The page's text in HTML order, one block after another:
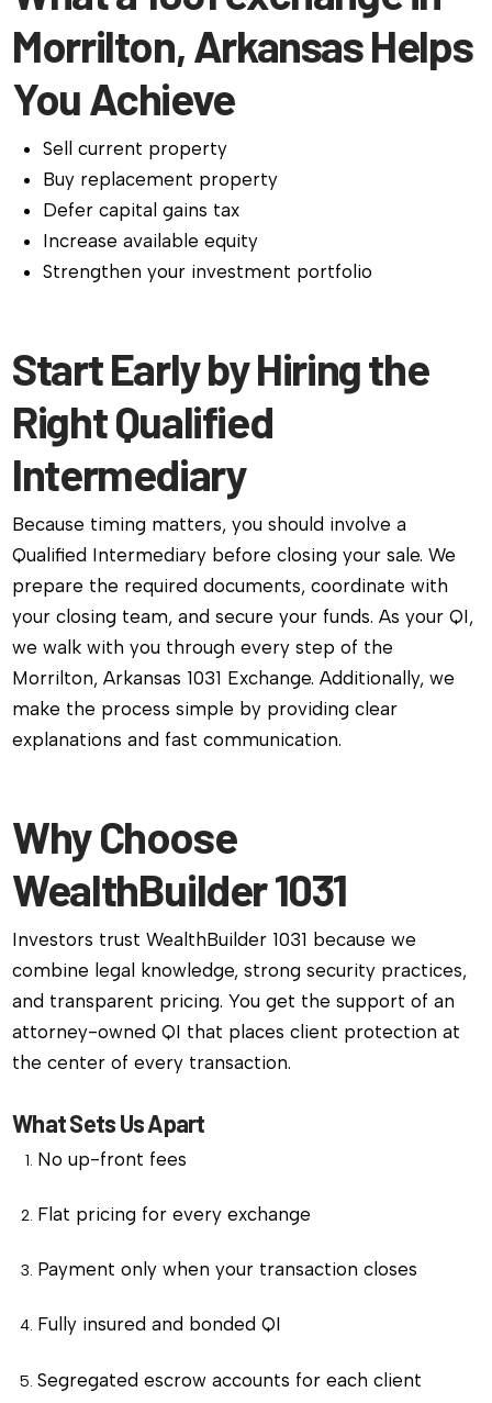
Morrilton, Arkansas Helps
You Achieve
Sell current property
Buy replacement property
Defer capital gains tax
Increase available equity
Strengthen your investment portfolio
Start Early by Hiring the
Right Qualified
Intermediary
Because timing matters, you should involve a
Qualified Intermediary before closing your sale. We
prepare the required documents, coordinate with
your closing team, and secure your funds. As your QI,
we walk with you through every step of the
Morrilton, Arkansas 1031 Exchange. Additionally, we
make the process simple by providing clear
explanations and fast communication.
Why Choose
WealthBuilder 1031
Investors trust WealthBuilder 1031 because we
combine legal knowledge, strong security practices,
and transparent pricing. You get the support of an
attorney-owned QI that places client protection at
the center of every transaction.
What Sets Us Apart
No up-front fees
Flat pricing for every exchange
Payment only when your transaction closes
Fully insured and bonded QI
Segregated escrow accounts for each client